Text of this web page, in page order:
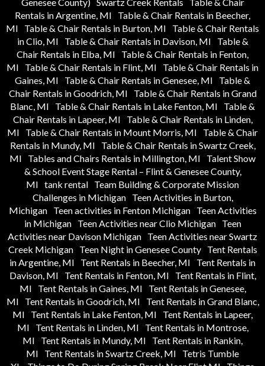
Rentals in Argentine, MI
Table & Chair Rentals in Beecher,
MI
Table & Chair Rentals in Burton, MI
Table & Chair Rentals
in Clio, MI
Table & Chair Rentals in Davison, MI
Table &
Chair Rentals in Elba, MI
Table & Chair Rentals in Fenton,
MI
Table & Chair Rentals in Flint, MI
Table & Chair Rentals in
Gaines, MI
Table & Chair Rentals in Genesee, MI
Table &
Chair Rentals in Goodrich, MI
Table & Chair Rentals in Grand
Blanc, MI
Table & Chair Rentals in Lake Fenton, MI
Table &
Chair Rentals in Lapeer, MI
Table & Chair Rentals in Linden,
MI
Table & Chair Rentals in Mount Morris, MI
Table & Chair
Rentals in Mundy, MI
Table & Chair Rentals in Swartz Creek,
MI
Tables and Chairs Rentals in Millington, MI
Talent Show
& School Event Stage Rental – Flint & Genesee County,
MI tank rental Team Building & Corporate Mission
Challenges in Michigan
Teen Activities in Burton,
Michigan
Teen activities in Fenton Michigan
Teen Activities
in Michigan
Teen Activities near Clio Michigan
Teen
Activities near Davison Michigan Teen Activities near Swartz
Creek Michigan
Teen Night in Genesee County
Tent Rentals
in Argentine, MI
Tent Rentals in Beecher, MI
Tent Rentals in
Davison, MI
Tent Rentals in Fenton, MI
Tent Rentals in Flint,
MI
Tent Rentals in Gaines, MI
Tent Rentals in Genesee,
MI
Tent Rentals in Goodrich, MI
Tent Rentals in Grand Blanc,
MI
Tent Rentals in Lake Fenton, MI
Tent Rentals in Lapeer,
MI
Tent Rentals in Linden, MI
Tent Rentals in Montrose,
MI
Tent Rentals in Mundy, MI
Tent Rentals in Rankin,
MI
Tent Rentals in Swartz Creek, MI
Tetris Tumble